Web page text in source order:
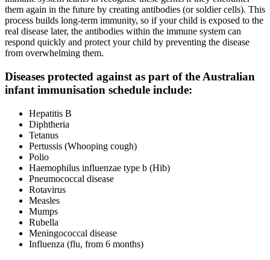
them again in the future by creating antibodies (or soldier cells). This
process builds long-term immunity, so if your child is exposed to the
real disease later, the antibodies within the immune system can
respond quickly and protect your child by preventing the disease
from overwhelming them.
Diseases protected against as part of the Australian
infant immunisation schedule include:
Hepatitis B
Diphtheria
Tetanus
Pertussis (Whooping cough)
Polio
Haemophilus influenzae type b (Hib)
Pneumococcal disease
Rotavirus
Measles
Mumps
Rubella
Meningococcal disease
Influenza (flu, from 6 months)